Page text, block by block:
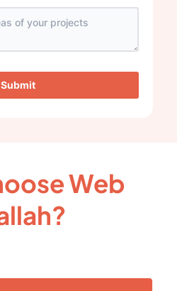
Submit
Web